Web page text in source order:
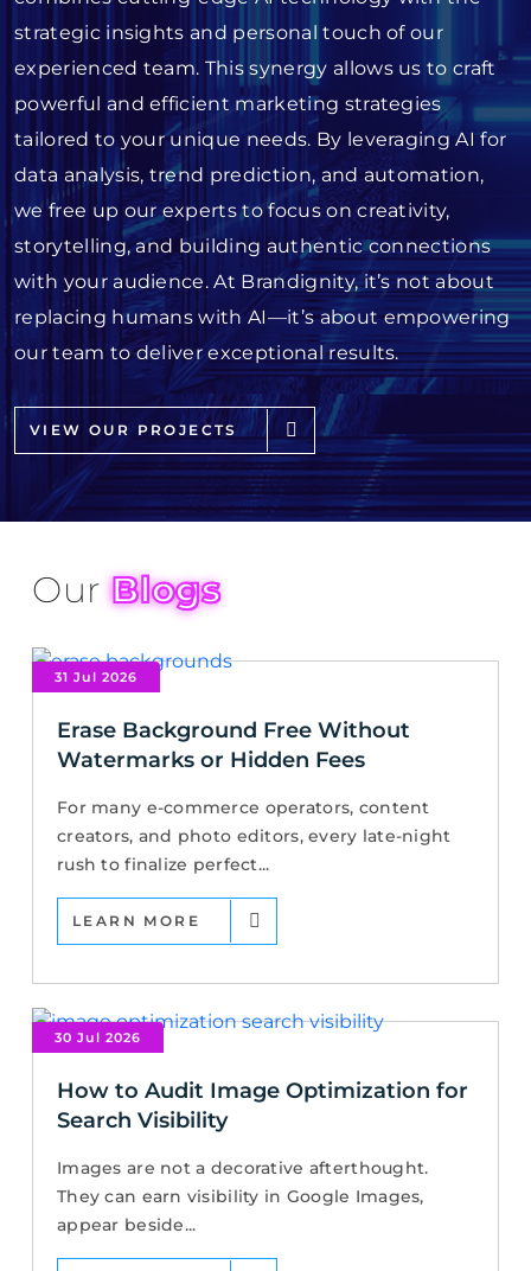
strategic insights and personal touch of our
experienced team. This synergy allows us to craft
powerful and efficient marketing strategies
tailored to your unique needs. By leveraging AI for
data analysis, trend prediction, and automation,
we free up our experts to focus on creativity,
storytelling, and building authentic connections
with your audience. At Brandignity, it’s not about
replacing humans with AI—it’s about empowering
our team to deliver exceptional results.
VIEW OUR PROJECTS
OurBlogs
31 Jul 2026
Erase Background Free Without
Watermarks or Hidden Fees
For many e-commerce operators, content
creators, and photo editors, every late-night
rush to finalize perfect...
LEARN MORE
30 Jul 2026
How to Audit Image Optimization for
Search Visibility
Images are not a decorative afterthought.
They can earn visibility in Google Images,
appear beside...